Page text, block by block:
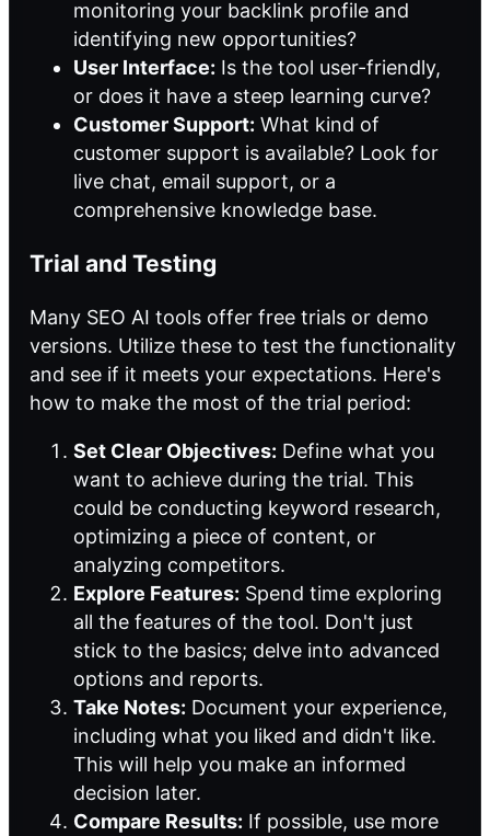
monitoring your backlink profile and
identifying new opportunities?
User Interface: Is the tool user-friendly,
or does it have a steep learning curve?
Customer Support: What kind of
customer support is available? Look for
live chat, email support, or a
comprehensive knowledge base.
Trial and Testing
Many SEO AI tools offer free trials or demo
versions. Utilize these to test the functionality
and see if it meets your expectations. Here's
how to make the most of the trial period:
Set Clear Objectives: Define what you
want to achieve during the trial. This
could be conducting keyword research,
optimizing a piece of content, or
analyzing competitors.
Explore Features: Spend time exploring
all the features of the tool. Don't just
stick to the basics; delve into advanced
options and reports.
Take Notes: Document your experience,
including what you liked and didn't like.
This will help you make an informed
decision later.
Compare Results: If possible, use more